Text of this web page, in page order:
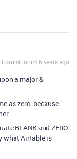
Forum|Forum|6 years ago
a major &
as zero, because
BLANK and ZERO
what Airtable is